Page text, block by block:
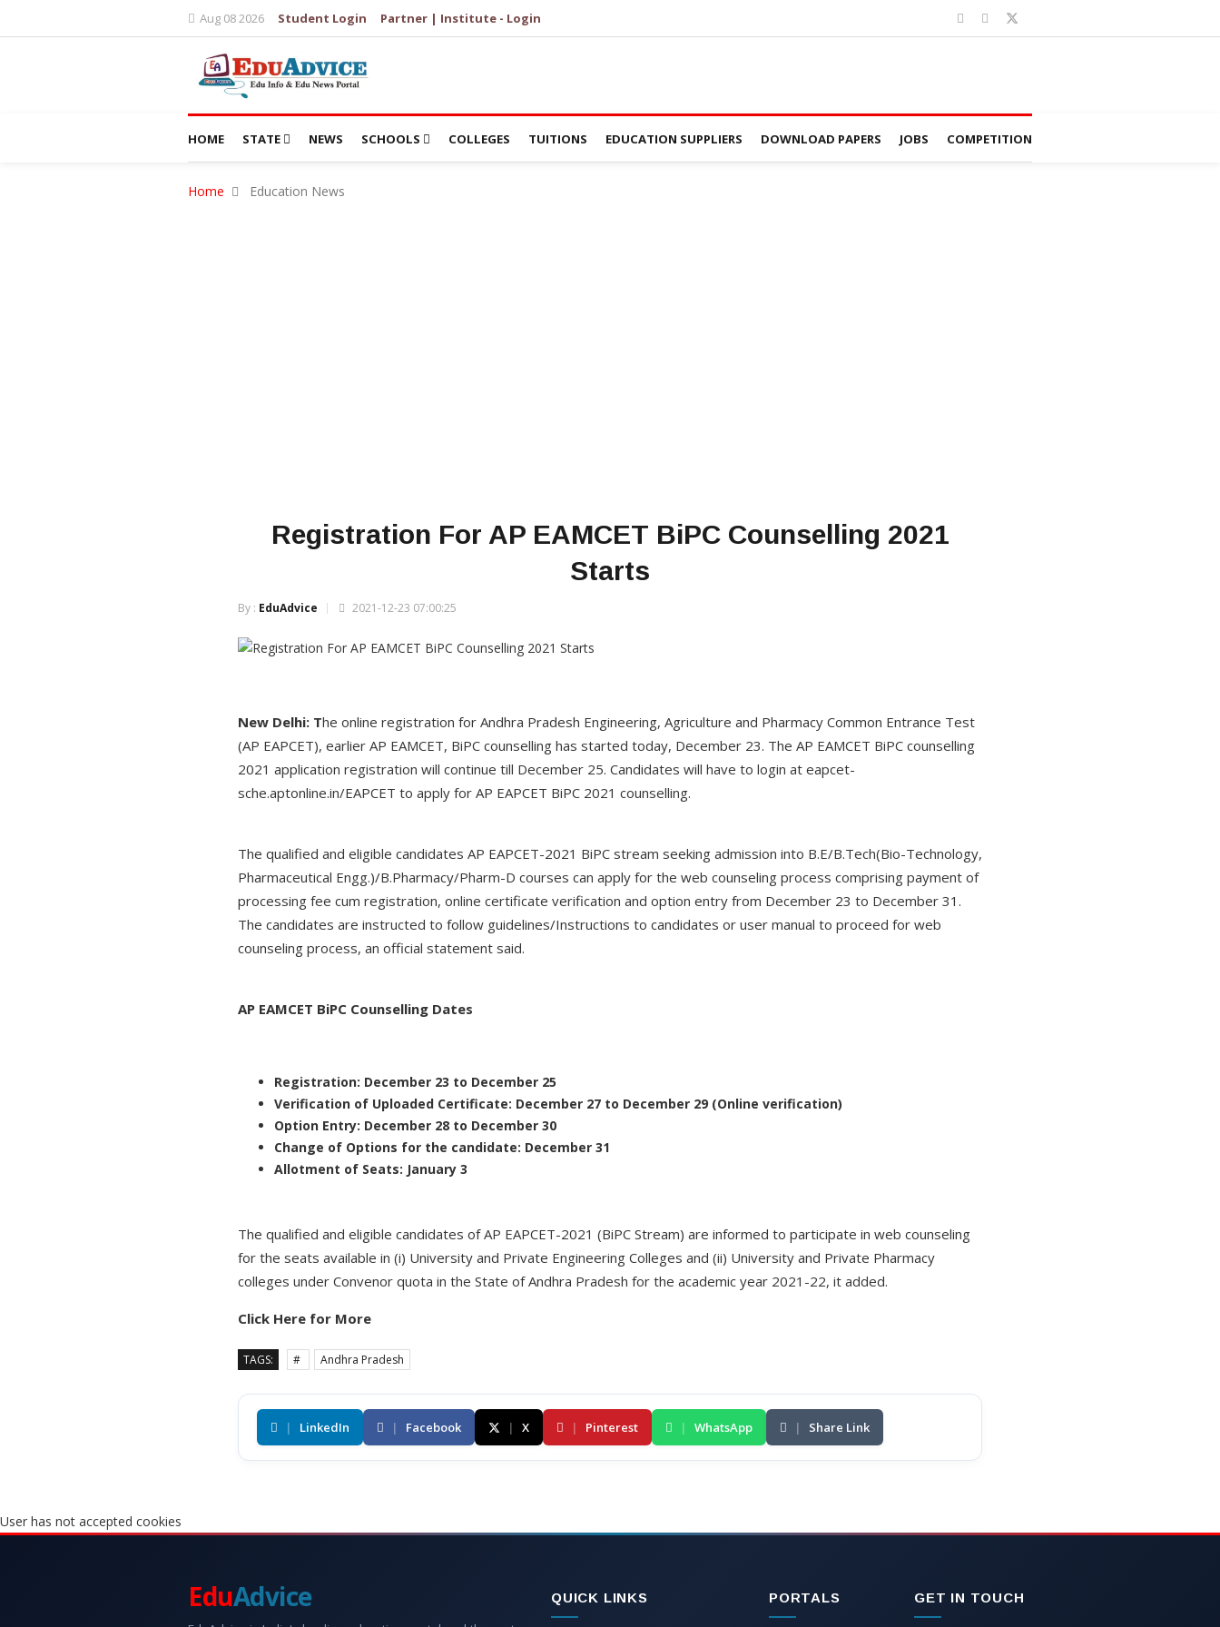
Aug 08 2026 Student Login Partner | Institute - Login
HOME STATE NEWS SCHOOLS COLLEGES TUITIONS EDUCATION SUPPLIERS DOWNLOAD PAPERS JOBS COMPETITION
Home Education News
Registration For AP EAMCET BiPC Counselling 2021
Starts
By : EduAdvice 2021-12-23 07:00:25
New Delhi: The online registration for Andhra Pradesh Engineering, Agriculture and Pharmacy Common Entrance Test
(AP EAPCET), earlier AP EAMCET, BiPC counselling has started today, December 23. The AP EAMCET BiPC counselling
2021 application registration will continue till December 25. Candidates will have to login at eapcet-
sche.aptonline.in/EAPCET to apply for AP EAPCET BiPC 2021 counselling.
The qualified and eligible candidates AP EAPCET-2021 BiPC stream seeking admission into B.E/B.Tech(Bio-Technology,
Pharmaceutical Engg.)/B.Pharmacy/Pharm-D courses can apply for the web counseling process comprising payment of
processing fee cum registration, online certificate verification and option entry from December 23 to December 31.
The candidates are instructed to follow guidelines/Instructions to candidates or user manual to proceed for web
counseling process, an official statement said.
AP EAMCET BiPC Counselling Dates
Registration: December 23 to December 25
Verification of Uploaded Certificate: December 27 to December 29 (Online verification)
Option Entry: December 28 to December 30
Change of Options for the candidate: December 31
Allotment of Seats: January 3
The qualified and eligible candidates of AP EAPCET-2021 (BiPC Stream) are informed to participate in web counseling
for the seats available in (i) University and Private Engineering Colleges and (ii) University and Private Pharmacy
colleges under Convenor quota in the State of Andhra Pradesh for the academic year 2021-22, it added.
Click Here for More
TAGS: # Andhra Pradesh
| LinkedIn | Facebook | X | Pinterest | WhatsApp | Share Link
User has not accepted cookies
EduAdvice QUICK LINKS PORTALS GET IN TOUCH